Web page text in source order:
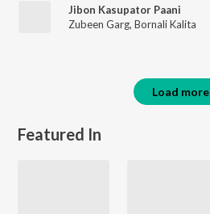
Jibon Kasupator Paani
Zubeen Garg, Bornali Kalita
Load more
Featured In